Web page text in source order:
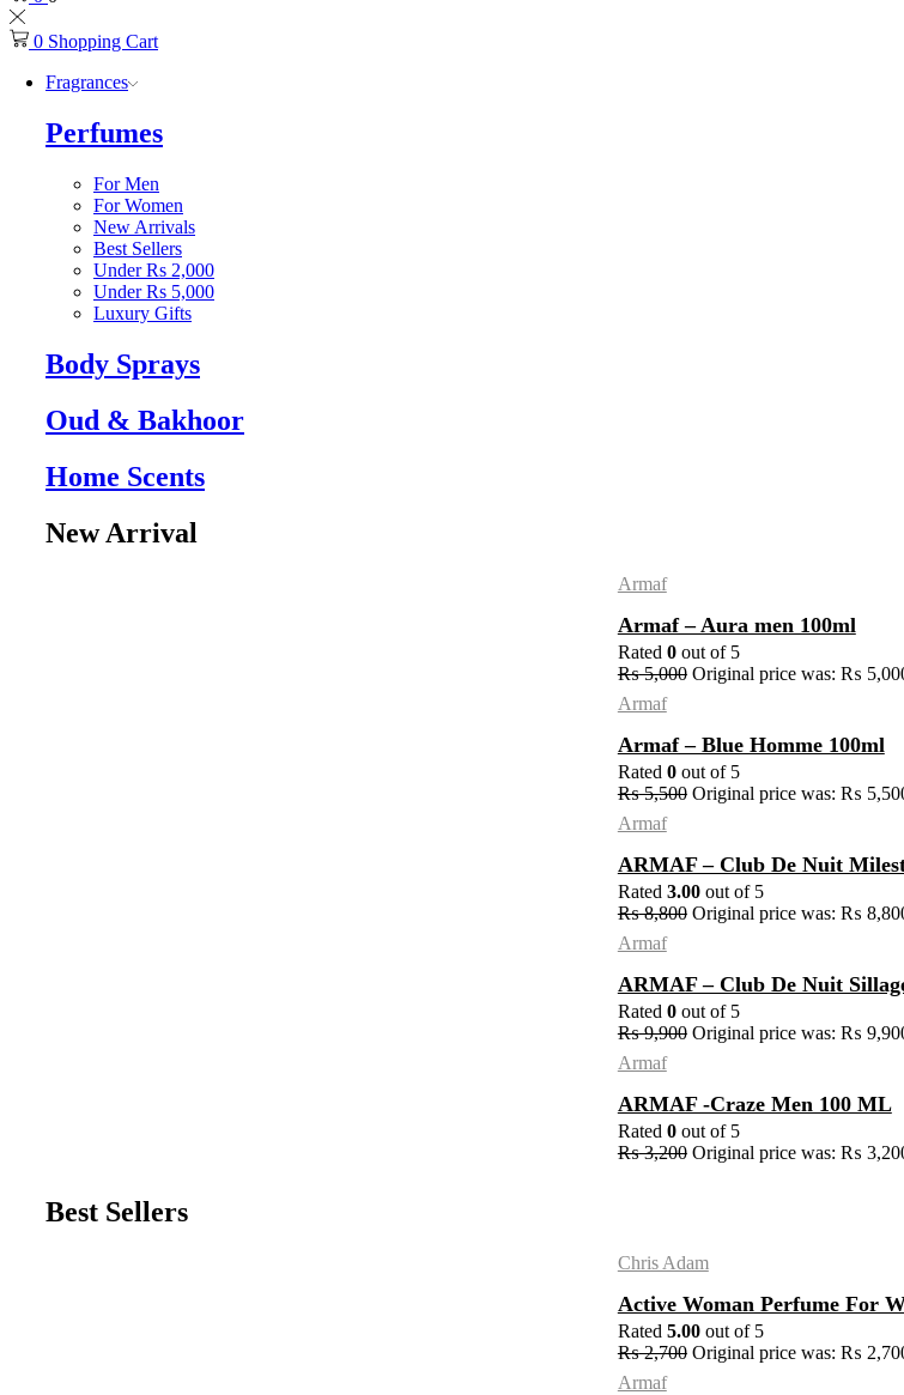
0 Shopping Cart
Fragrances
Perfumes
For Men
For Women
New Arrivals
Best Sellers
Under Rs 2,000
Under Rs 5,000
Luxury Gifts
Body Sprays
Oud & Bakhoor
Home Scents
New Arrival
Armaf
Armaf – Aura men 100ml
Rated 0out of 5
₨5,000 Original price was: ₨
Armaf
Armaf – Blue Homme 100ml
Rated 0out of 5
₨5,500 Original price was: ₨
Armaf
ARMAF – Club De Nuit
Rated 3.00out of 5
₨8,800 Original price was: ₨
Armaf
ARMAF – Club De Nuit
Rated 0out of 5
₨9,900 Original price was: ₨
Armaf
ARMAF -Craze Men 100 ML
Rated 0out of 5
₨3,200 Original price was: ₨
Best Sellers
Chris Adam
Active Woman Perfume For
Rated 5.00out of 5
₨2,700 Original price was: ₨
Armaf